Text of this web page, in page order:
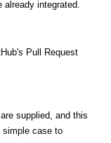
already integrated.
Pull Request
supplied, and this
simple case to